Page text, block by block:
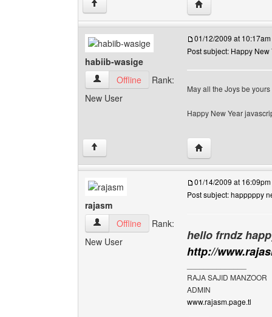
↑ Visit poster's
habiib-wasige
habiib-wasige View user's profile
Offline
Rank:
New User
01/12/2009 at 10:17am
Post subject: Happy New
May all the Joys be yours
Happy New Year
↑ Visit poster's
rajasm
rajasm View user's profile
Offline
Rank:
New User
01/14/2009 at 16:09pm
Post subject: happpppy
hello frndz
http://
RAJA SAJID MANZOOR
ADMIN
www.rajasm.page.tl